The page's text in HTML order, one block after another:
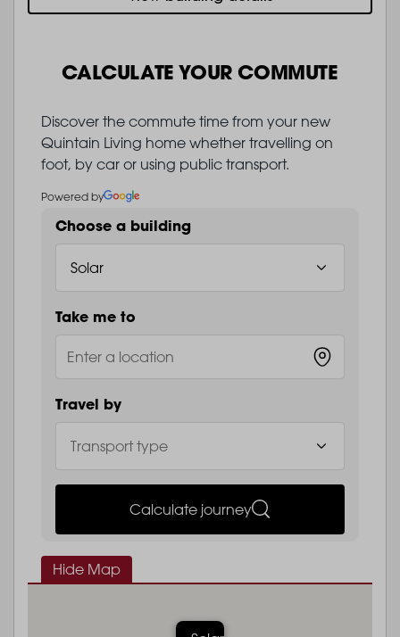
CALCULATE YOUR COMMUTE
Discover the commute time from your new
Quintain Living home whether travelling on
foot, by car or using public transport.
Powered by
Choose a building
Take me to
Travel by
Calculate journey
Hide Map